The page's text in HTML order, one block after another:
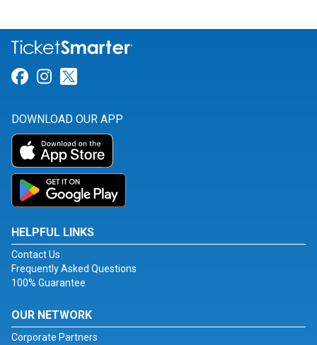
Link for Facebook
Link for Instagram
DOWNLOAD OUR APP
HELPFUL LINKS
Contact Us
Frequently Asked Questions
100% Guarantee
OUR NETWORK
Corporate Partners